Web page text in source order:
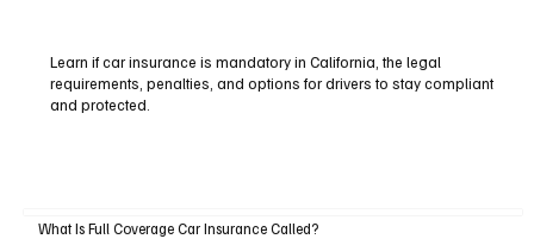
Learn if car insurance is mandatory in California, the legal
requirements, penalties, and options for drivers to stay compliant
and protected.
What Is Full Coverage Car Insurance Called?